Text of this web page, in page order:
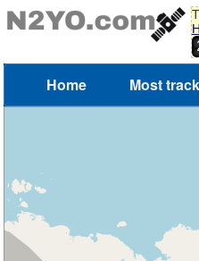
Home Most